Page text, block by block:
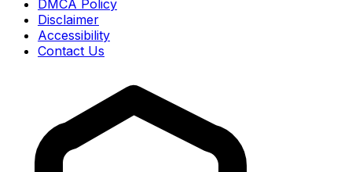
DMCA Policy
Disclaimer
Accessibility
Contact Us